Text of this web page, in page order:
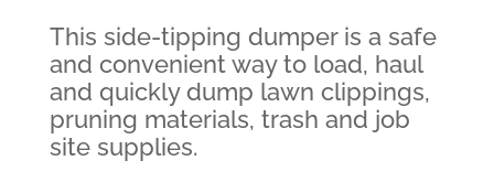
This side-tipping dumper is a safe
and convenient way to load, haul
and quickly dump lawn clippings,
pruning materials, trash and job
site supplies.